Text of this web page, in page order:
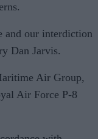
and our interdiction
Dan Jarvis.
Air Group,
Air Force P-8